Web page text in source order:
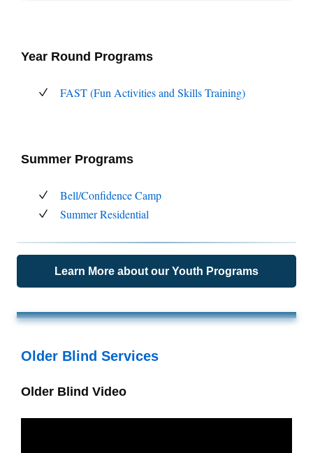
Year Round Programs
FAST (Fun Activities and Skills Training)
Summer Programs
Bell/Confidence Camp
Summer Residential
Learn More about our Youth Programs
Older Blind Services
Older Blind Video